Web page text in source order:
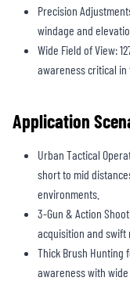
Precision
windage and
Wide Field of View:
awareness critical in
Application
Urban Tactical
short to mid
environments.
3-Gun & Action
acquisition and swift
Thick Brush Hunting
awareness with wide